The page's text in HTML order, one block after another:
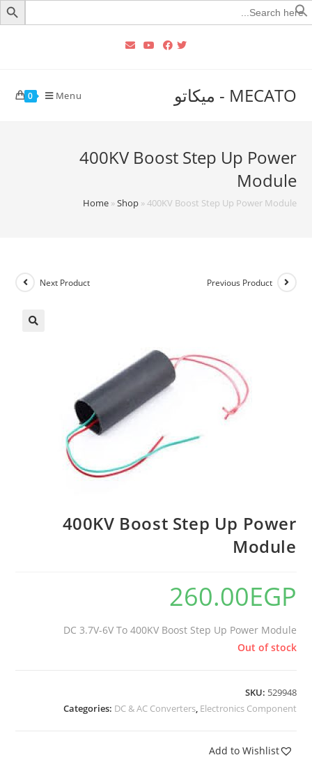
Search
for:
MECATO - ميكاتو 0 Menu
400KV Boost Step Up Power
Module
Home»Shop»400KV Boost Step Up Power Module
Previous Product
Next Product
400KV Boost Step Up Power
Module
260.00EGP
DC 3.7V-6V To 400KV Boost Step Up Power Module
Out of stock
SKU: 529948
Categories: DC & AC Converters, Electronics Component
Add to Wishlist